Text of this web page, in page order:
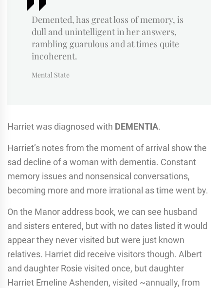
Demented, has great loss of memory, is
dull and unintelligent in her answers,
rambling guarulous and at times quite
incoherent.
Mental State
Harriet was diagnosed with DEMENTIA.
Harriet’s notes from the moment of arrival show the
sad decline of a woman with dementia. Constant
memory issues and nonsensical conversations,
becoming more and more irrational as time went by.
On the Manor address book, we can see husband
and sisters entered, but with no dates listed it would
appear they never visited but were just known
relatives. Harriet did receive visitors though. Albert
and daughter Rosie visited once, but daughter
Harriet Emeline Ashenden, visited ~annually, from